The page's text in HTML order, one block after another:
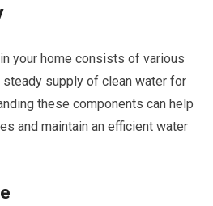
your home consists of various
supply of clean water for
these components can help
and maintain an efficient water